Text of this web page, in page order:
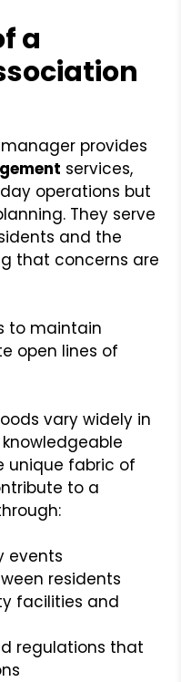
a
provides
services,
operations but
They serve
and the
that concerns are
to maintain
open lines of
vary widely in
unique fabric of
to a
events
residents
facilities and
regulations that